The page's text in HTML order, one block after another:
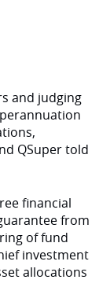
and judging
QSuper told
financial
from
of fund
investment
allocations